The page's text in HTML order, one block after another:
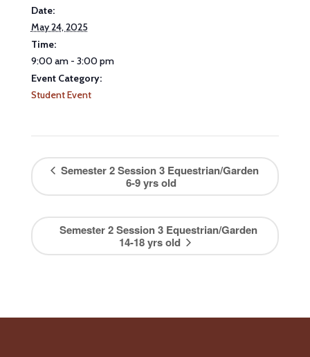
Date:
May 24, 2025
Time:
9:00 am - 3:00 pm
Event Category:
Student Event
Semester 2 Session 3 Equestrian/Garden
6-9 yrs old
Semester 2 Session 3 Equestrian/Garden
14-18 yrs old